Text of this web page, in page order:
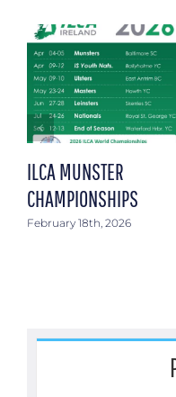
ILCA MUNSTER
CHAMPIONSHIPS
February 18th, 2026